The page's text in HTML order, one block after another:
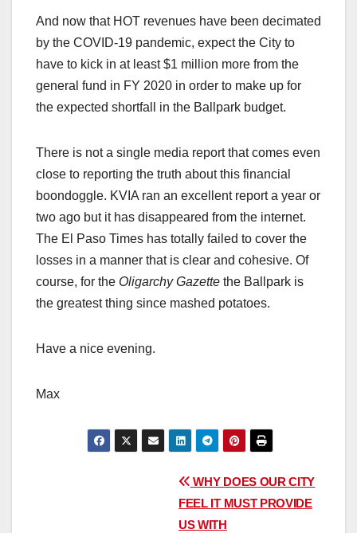
And now that HOT revenues have been decimated
by the COVID-19 pandemic, expect the City to
have to kick in at least $1 million more from the
general fund in FY 2020 in order to make up for
the expected shortfall in the Ballpark budget.
There is not a single media report that comes even
close to reporting the truth about this financial
boondoggle. KVIA ran an excellent report a year or
two ago but it has disappeared from the internet.
The El Paso Times has totally failed to cover the
losses in a manner that is clear and cohesive. Of
course, for the Oligarchy Gazette the Ballpark is
the greatest thing since mashed potatoes.
Have a nice evening.
Max
WHY DOES OUR CITY
FEEL IT MUST PROVIDE
US WITH